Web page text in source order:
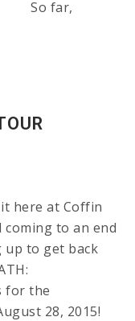
So far,
here at Coffin
coming to an end
up to get back
for the
28, 2015!